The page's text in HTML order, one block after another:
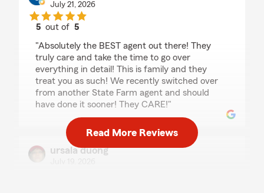
July 21, 2026
5 out of5
"Absolutely the BEST agent out there! They
truly care and take the time to go over
everything in detail! This is family and they
treat you as such! We recently switched over
from another State Farm agent and should
have done it sooner! They CARE!"
ursala duong
Read More Reviews